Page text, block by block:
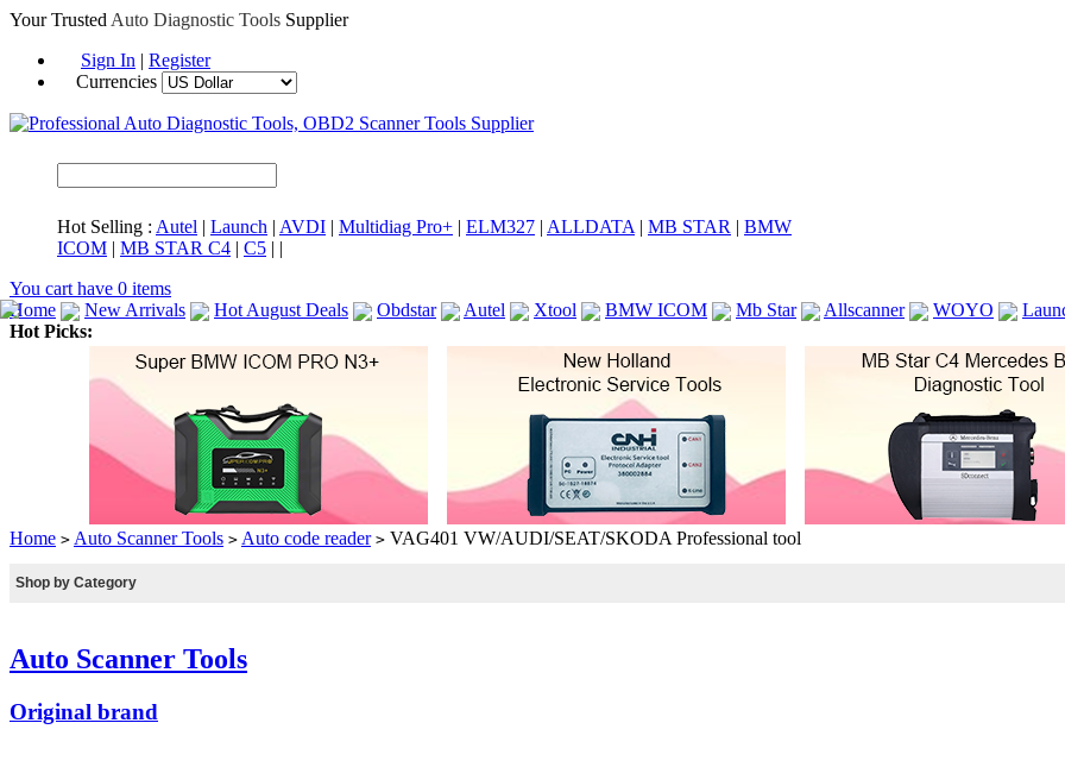
Your Trusted Auto Diagnostic Tools Supplier
Sign In | Register
Currencies
Hot Selling : Autel | Launch | AVDI | Multidiag Pro+ | ELM327 | ALLDATA | MB STAR | BMW
ICOM | MB STAR C4 | C5 | |
You cart have 0 items
Home
New Arrivals Hot August Deals Obdstar Autel Xtool BMW ICOM Mb Star Allscanner WOYO
Hot Picks:
Home > Auto Scanner Tools > Auto code reader > VAG401 VW/AUDI/SEAT/SKODA Professional tool
Shop by Category
Auto Scanner Tools
Original brand